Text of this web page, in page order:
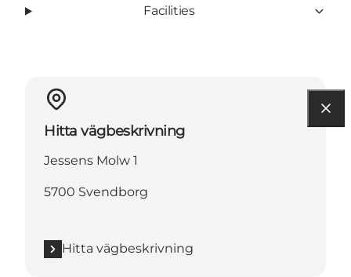
Facilities
Hitta vägbeskrivning
Jessens Molw 1
5700 Svendborg
Hitta vägbeskrivning